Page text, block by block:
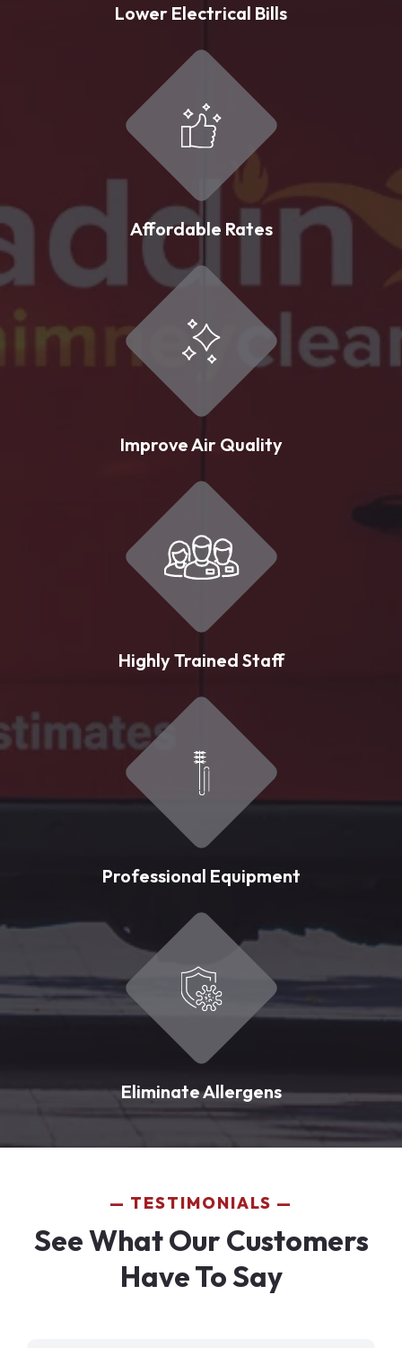
Lower Electrical Bills
Affordable Rates
Improve Air Quality
Highly Trained Staff
Professional Equipment
Eliminate Allergens
TESTIMONIALS
See What Our Customers
Have To Say